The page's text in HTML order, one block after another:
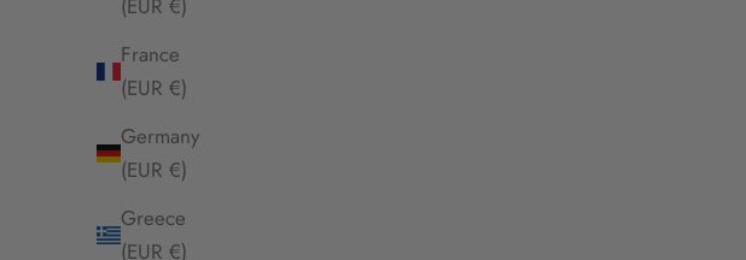
(EUR €)
France
(EUR €)
Germany
(EUR €)
Greece
(EUR €)
SOLD OUT